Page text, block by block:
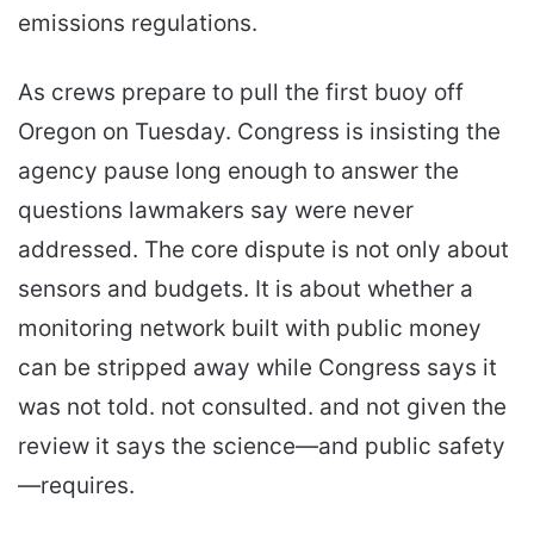
emissions regulations.
As crews prepare to pull the first buoy off
Oregon on Tuesday. Congress is insisting the
agency pause long enough to answer the
questions lawmakers say were never
addressed. The core dispute is not only about
sensors and budgets. It is about whether a
monitoring network built with public money
can be stripped away while Congress says it
was not told. not consulted. and not given the
review it says the science—and public safety
—requires.